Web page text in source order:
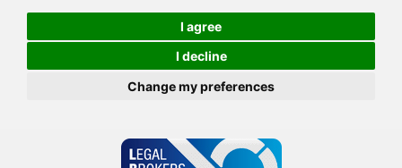
I agree
I decline
Change my preferences